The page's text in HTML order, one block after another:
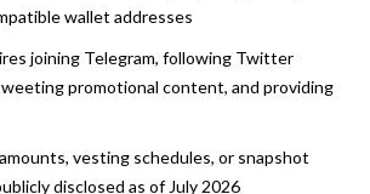
wallet addresses
joining Telegram, following Twitter
promotional content, and providing
vesting schedules, or snapshot
disclosed as of July 2026